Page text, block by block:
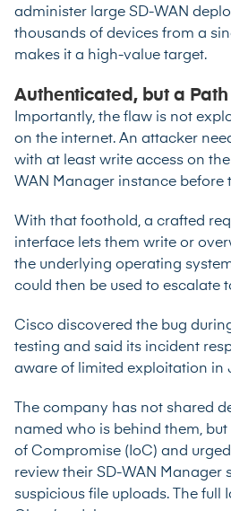
administer large SD-WAN
thousands of devices from a
makes it a high-value target.
Authenticated, but a Path
Importantly, the flaw is not
on the internet. An attacker
with at least write access on
WAN Manager instance before
With that foothold, a crafted
interface lets them write or
the underlying operating
could then be used to escalate
Cisco discovered the bug
testing and said its incident
aware of limited exploitation in
The company has not shared
named who is behind them,
of Compromise (IoC) and
review their SD-WAN Manager
suspicious file uploads. The full